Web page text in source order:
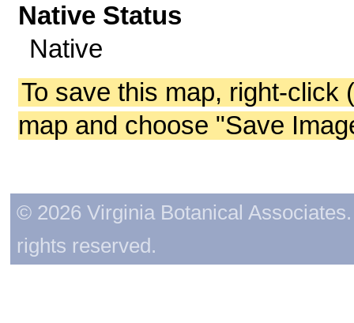
Native Status
Native
To save this map, right-click
map and choose "Save
© 2026 Virginia Botanical
rights reserved.